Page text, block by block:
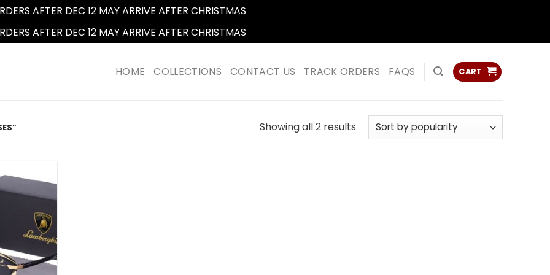
AFTER DEC 12 MAY ARRIVE AFTER CHRISTMAS
AFTER DEC 12 MAY ARRIVE AFTER CHRISTMAS
HOME COLLECTIONS CONTACT US TRACK ORDERS FAQS CART
Showing all 2 resultsSorted